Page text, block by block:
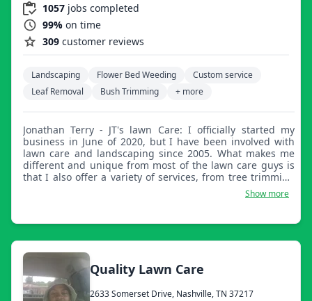
1057 jobs completed
99% on time
309 customer reviews
Landscaping Flower Bed Weeding
Custom service
Leaf Removal
Bush Trimming + more
Jonathan Terry - JT's lawn Care: I officially started my
business in June of 2020, but I have been involved with
lawn care and landscaping since 2005. What makes me
different and unique from most of the lawn care guys is
that I also offer a variety of services, from tree trimming
to debris removal and cleanup services. I strongly believe
in treating the customer the way that you would like to be
the work I do!
Show more
Quality Lawn Care
2633 Somerset Drive, Nashville, TN 37217